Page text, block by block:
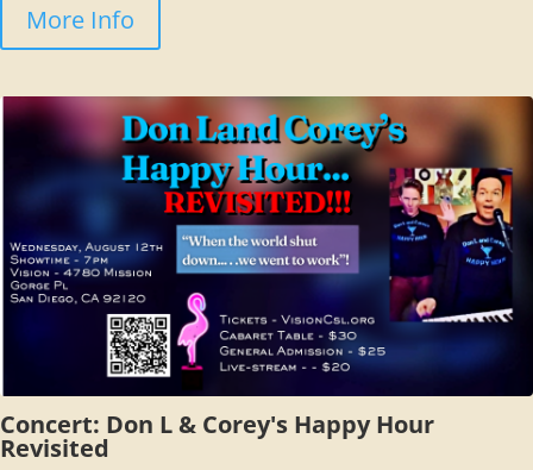
More Info
Concert: Don L & Corey's Happy Hour
Revisited